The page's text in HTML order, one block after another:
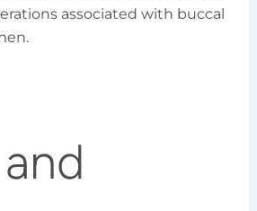
associated with buccal